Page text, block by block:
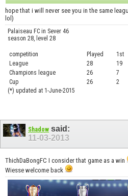
hope that i will never see you in the same
lol)
Palaiseau FC in Sever 46
season 28, level 28
competition Played 1st
League
28 19
Champions league
26 7
Cup
26 2
(*) updated at 1-June-2015
Shadow said:
11-03-2013
ThichDaBongFC I consider that game as a win
Wiesse welcome back